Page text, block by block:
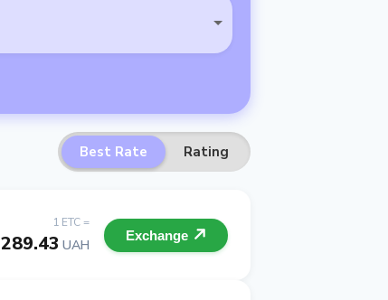
Best Rate Rating
1 ETC =
289.43 UAH
Exchange